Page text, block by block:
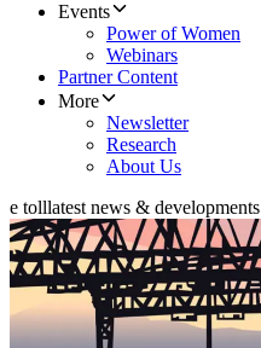
Events
Power of Women
Webinars
Partner Content
More
Newsletter
Research
About Us
e tolllatest news & developments